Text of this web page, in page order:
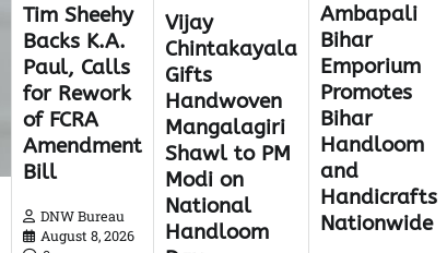
Tim Sheehy
Backs K.A.
Paul, Calls
for Rework
of FCRA
Amendment
Bill
DNW Bureau
August 8, 2026
Vijay
Chintakayala
Gifts
Handwoven
Mangalagiri
Shawl to PM
Modi on
National
Handloom
Ambapali
Bihar
Emporium
Promotes
Bihar
Handloom
and
Handicrafts
Nationwide